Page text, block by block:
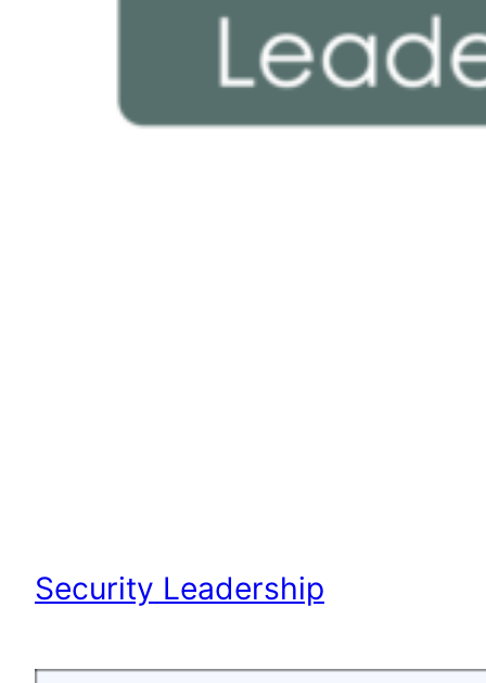
Security Leadership